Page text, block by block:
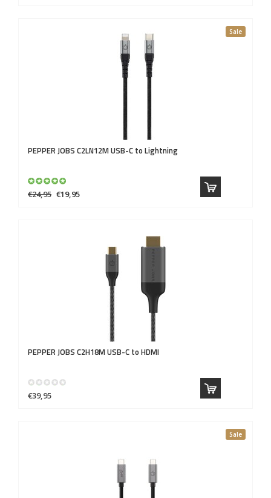
Sale
PEPPER JOBS C2LN12M USB-C to Lightning
€24,95 €19,95
PEPPER JOBS C2H18M USB-C to HDMI
€39,95
Sale